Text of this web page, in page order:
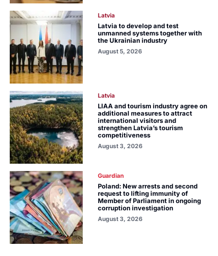
Latvia
Latvia to develop and test
unmanned systems together with
the Ukrainian industry
August 5, 2026
Latvia
LIAA and tourism industry agree on
additional measures to attract
international visitors and
strengthen Latvia’s tourism
competitiveness
August 3, 2026
Guardian
Poland: New arrests and second
request to lifting immunity of
Member of Parliament in ongoing
corruption investigation
August 3, 2026